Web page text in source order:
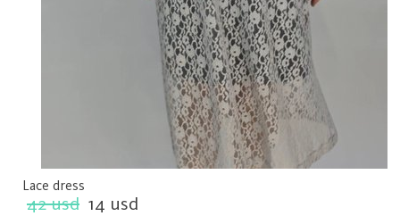
Lace dress
42 usd 14 usd